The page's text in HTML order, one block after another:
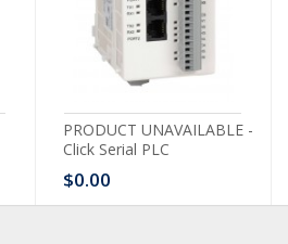
PRODUCT UNAVAILABLE -
Click Serial PLC
$0.00